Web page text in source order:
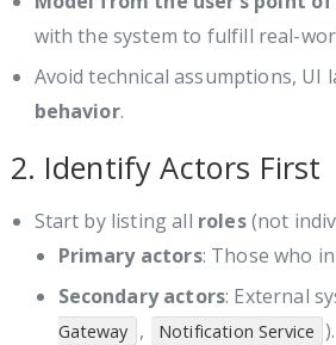
with the system to fulfill real-
Avoid technical assumptions,
behavior.
2. Identify Actors First
Start by listing all roles(not
Primary actors: Those who
Secondary actors: External
Gateway , Notification Service ).